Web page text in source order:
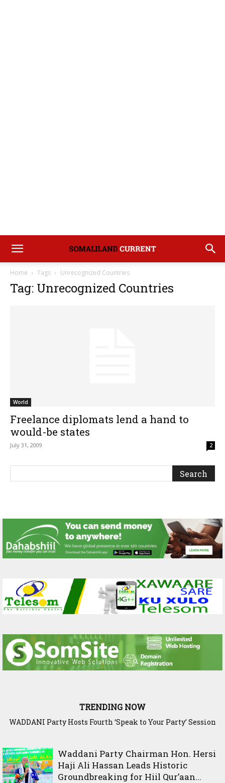
Home Tags Unrecognized Countries
Tag: Unrecognized Countries
World
Freelance diplomats lend a hand to
would-be states
July 31, 2009 2
TRENDING NOW
Waddani Party Chairman Hon. Hersi Haji Ali Hassan Leads
Waddani Party Chairman Hon. Hersi
Haji Ali Hassan Leads Historic
Groundbreaking for Hiil Qur’aan...